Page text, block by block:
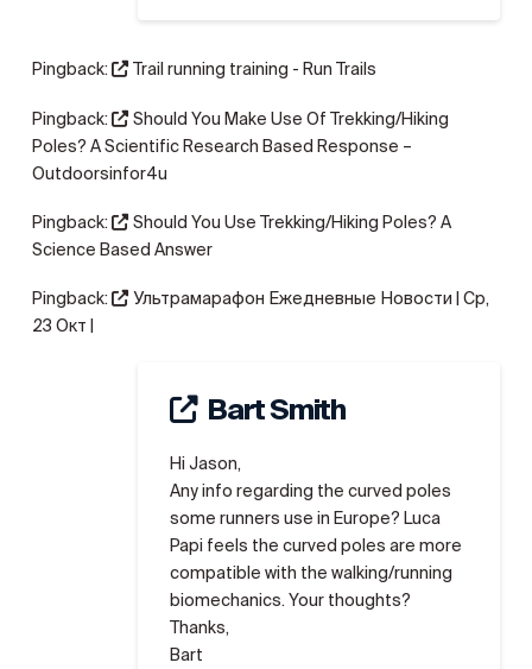
Pingback: Trail running training - Run Trails
Pingback:
Should You Make Use Of Trekking/Hiking
Poles? A Scientific Research Based Response –
Outdoorsinfor4u
Pingback:
Should You Use Trekking/Hiking Poles? A
Science Based Answer
Pingback:
Ультрамарафон Ежедневные Новости | Ср,
23 Окт |
Bart Smith
Hi Jason,
Any info regarding the curved poles
some runners use in Europe? Luca
Papi feels the curved poles are more
compatible with the walking/running
biomechanics. Your thoughts?
Thanks,
Bart